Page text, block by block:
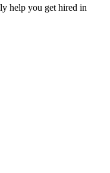
help you get hired in